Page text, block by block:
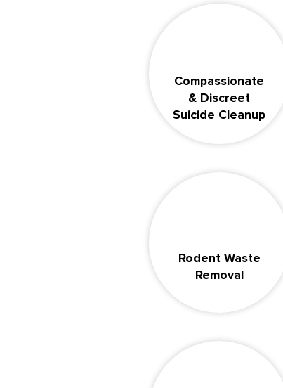
Compassionate
& Discreet
Suicide Cleanup
Rodent Waste
Removal